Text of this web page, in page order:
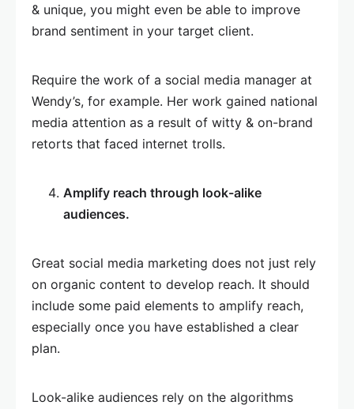
& unique, you might even be able to improve
brand sentiment in your target client.
Require the work of a social media manager at
Wendy’s, for example. Her work gained national
media attention as a result of witty & on-brand
retorts that faced internet trolls.
Amplify reach through look-alike
audiences.
Great social media marketing does not just rely
on organic content to develop reach. It should
include some paid elements to amplify reach,
especially once you have established a clear
plan.
Look-alike audiences rely on the algorithms